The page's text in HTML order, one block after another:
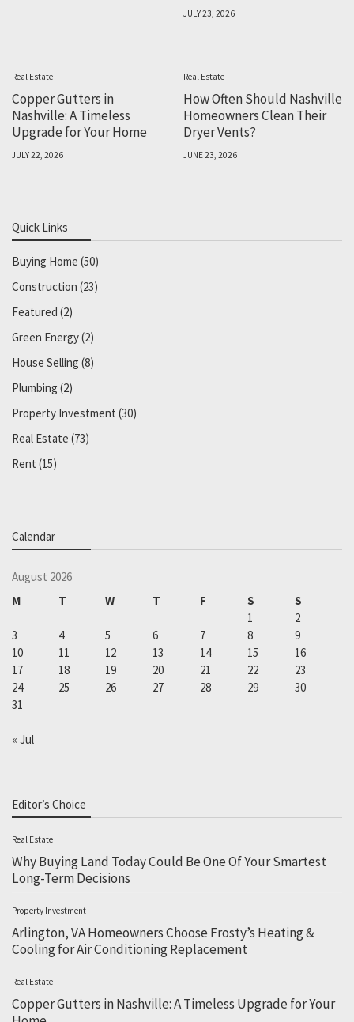
JULY 23, 2026
Real Estate
Copper Gutters in
Nashville: A Timeless
Upgrade for Your Home
JULY 22, 2026
Real Estate
How Often Should Nashville
Homeowners Clean Their
Dryer Vents?
JUNE 23, 2026
Quick Links
Buying Home (50)
Construction (23)
Featured (2)
Green Energy(2)
House Selling (8)
Plumbing (2)
Property Investment (30)
Real Estate (73)
Rent (15)
Calendar
August 2026
M
T W T F S
S
1
2
3
4 5 6 7 8
9
10
11 12 13 14 15
16
17
18 19 20 21 22
23
24
25 26 27 28 29
30
31
« Jul
Editor’s Choice
Real Estate
Why Buying Land Today Could Be One Of Your Smartest
Long-Term Decisions
Property Investment
Arlington, VA Homeowners Choose Frosty’s Heating &
Cooling for Air Conditioning Replacement
Real Estate
Copper Gutters in Nashville: A Timeless Upgrade for Your